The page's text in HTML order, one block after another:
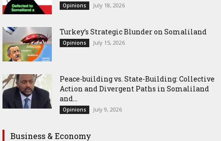
Opinions July 18, 2026
Turkey’s Strategic Blunder on Somaliland
Opinions July 15, 2026
Peace-building vs. State-Building: Collective
Action and Divergent Paths in Somaliland
and...
Opinions July 9, 2026
Business & Economy